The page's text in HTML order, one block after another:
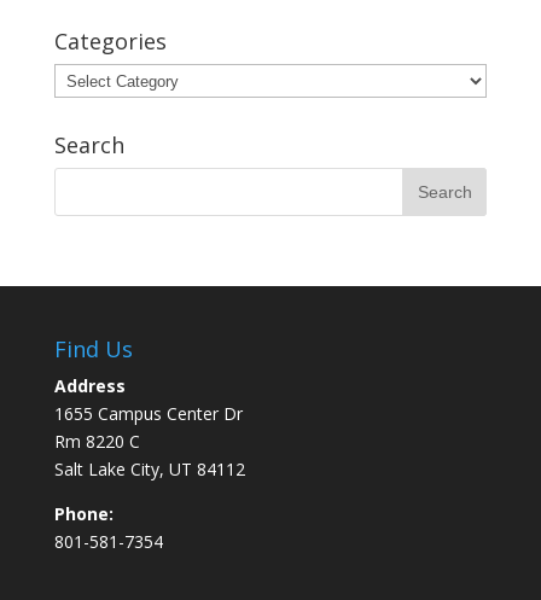
Categories
Categories
Search
Find Us
Address
1655 Campus Center Dr
Rm 8220 C
Salt Lake City, UT 84112
Phone:
801-581-7354